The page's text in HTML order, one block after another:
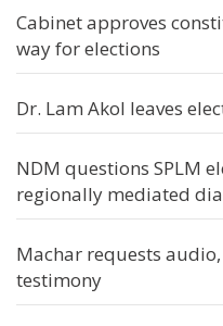
Cabinet approves
way for elections
Dr. Lam Akol leaves
NDM questions SPLM
regionally mediated
Machar requests
testimony